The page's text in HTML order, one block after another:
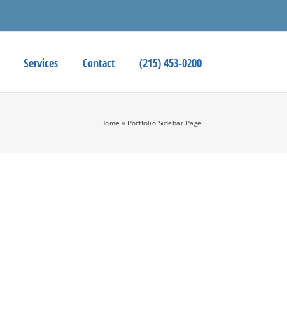
Services Contact (215) 453-0200
Home » Portfolio Sidebar Page